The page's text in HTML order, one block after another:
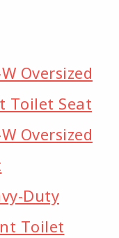
Oversized
Toilet Seat
Oversized
Duty
Toilet